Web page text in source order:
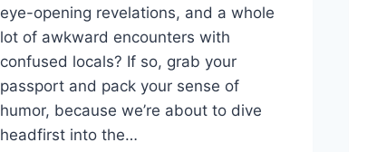
eye-opening ⁢revelations, and a whole
lot of awkward‍ encounters ‍with
confused locals? If so, grab your
passport and pack ‌your sense of
humor, because‌ we’re about to dive
headfirst into the…